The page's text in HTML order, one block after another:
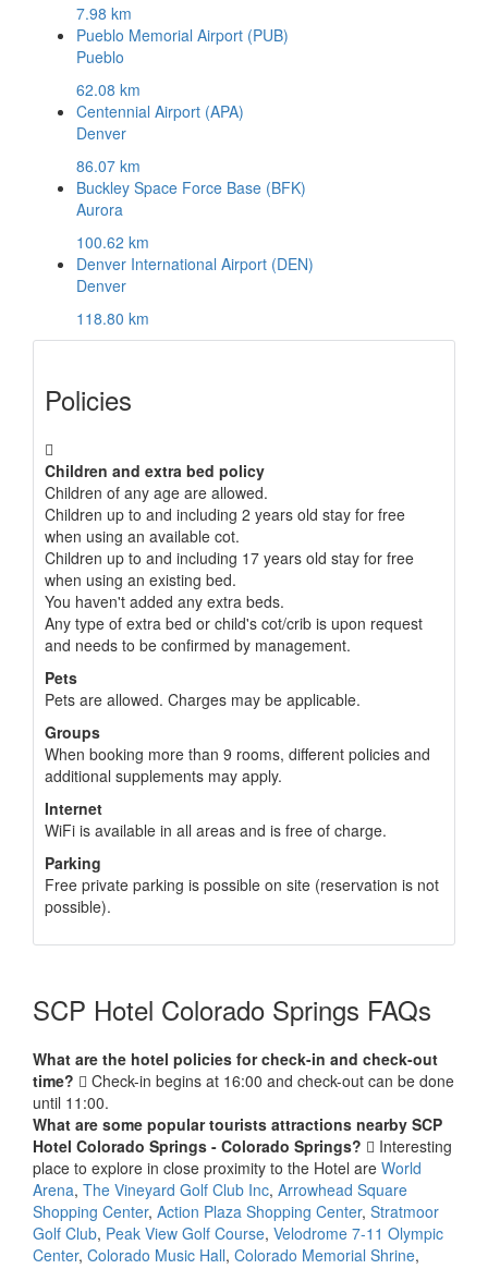
7.98 km
Pueblo Memorial Airport (PUB)
Pueblo
62.08 km
Centennial Airport (APA)
Denver
86.07 km
Buckley Space Force Base (BFK)
Aurora
100.62 km
Denver International Airport (DEN)
Denver
118.80 km
Policies
Children and extra bed policy
Children of any age are allowed.
Children up to and including 2 years old stay for free
when using an available cot.
Children up to and including 17 years old stay for free
when using an existing bed.
You haven't added any extra beds.
Any type of extra bed or child's cot/crib is upon request
and needs to be confirmed by management.
Pets
Pets are allowed. Charges may be applicable.
Groups
When booking more than 9 rooms, different policies and
additional supplements may apply.
Internet
WiFi is available in all areas and is free of charge.
Parking
Free private parking is possible on site (reservation is not
possible).
SCP Hotel Colorado Springs FAQs
What are the hotel policies for check-in and check-out
time?
Check-in begins at 16:00 and check-out can be done
until 11:00.
What are some popular tourists attractions nearby SCP
Hotel Colorado Springs - Colorado Springs?
Interesting
place to explore in close proximity to the Hotel are World
Arena, The Vineyard Golf Club Inc, Arrowhead Square
Shopping Center, Action Plaza Shopping Center, Stratmoor
Golf Club, Peak View Golf Course, Velodrome 7-11 Olympic
Center, Colorado Music Hall, Colorado Memorial Shrine,